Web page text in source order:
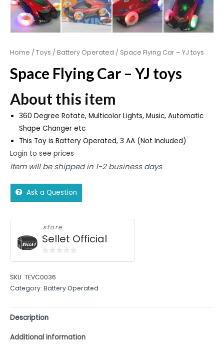
Home / Toys / Battery Operated / Space Flying Car – YJ toys
Space Flying Car – YJ toys
About this item
360 Degree Rotate, Multicolor Lights, Music, Automatic
Shape Changer etc
This Toy is Battery Operated, 3 AA (Not Included)
Login to see prices
Item will be shipped in 1-2 business days
Ask a Question
store
Sellet Official
of
5
SKU: TEVC0036
Category: Battery Operated
Description
Additional information